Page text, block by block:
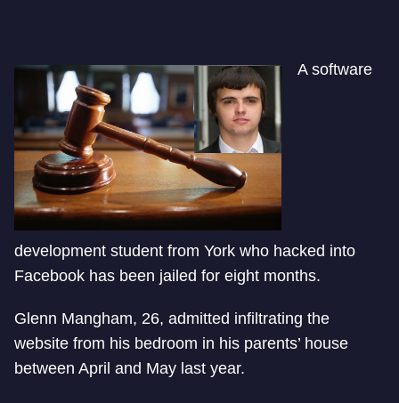
A software
development student from York who hacked into
Facebook has been jailed for eight months.
Glenn Mangham, 26, admitted infiltrating the
website from his bedroom in his parents’ house
between April and May last year.